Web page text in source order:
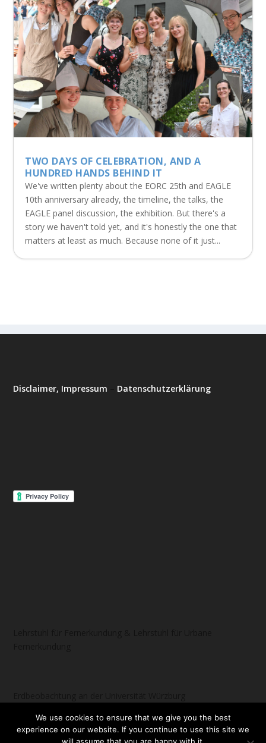
TWO DAYS OF CELEBRATION, AND A
HUNDRED HANDS BEHIND IT
We've written plenty about the EORC 25th and EAGLE
10th anniversary already, the timeline, the talks, the
EAGLE panel discussion, the exhibition. But there's a
story we haven't told yet, and it's honestly the one that
matters at least as much. Because none of it just...
Disclaimer, Impressum Datenschutzerklärung
We use cookies to ensure that we give you the best
experience on our website. If you continue to use this site we